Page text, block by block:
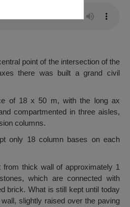
point of the intersection of the
there was built a grand civil
of 18 x 50 m, with the long ax
compartmented in three aisles,
columns.
only 18 column bases on each
thick wall of approximately 1
which are connected with
brick. What is still kept until today
slightly raised over the paving